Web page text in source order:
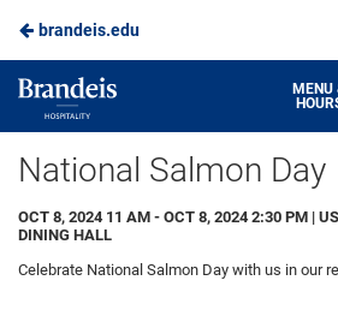
Skip
to
Main
Content
brandeis.edu
Brandeis
Dining
MENU
National Salmon Day
OCT 8, 2024 11 AM - OCT 8, 2024 2:30 PM |
DINING HALL
Celebrate National Salmon Day with us in our